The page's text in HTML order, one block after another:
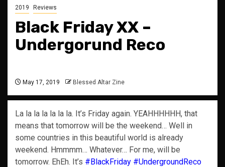
2019 Reviews
Black Friday XX –
Undergorund Reco
May 17, 2019 Blessed Altar Zine
La la la la la la la. It’s Friday again. YEAHHHHHH, that
means that tomorrow will be the weekend… Well in
some countries in this beautiful world is already
weekend. Hmmmm… Whatever… For me, will be
tomorrow. EhEh. It’s #BlackFriday #UndergroundReco